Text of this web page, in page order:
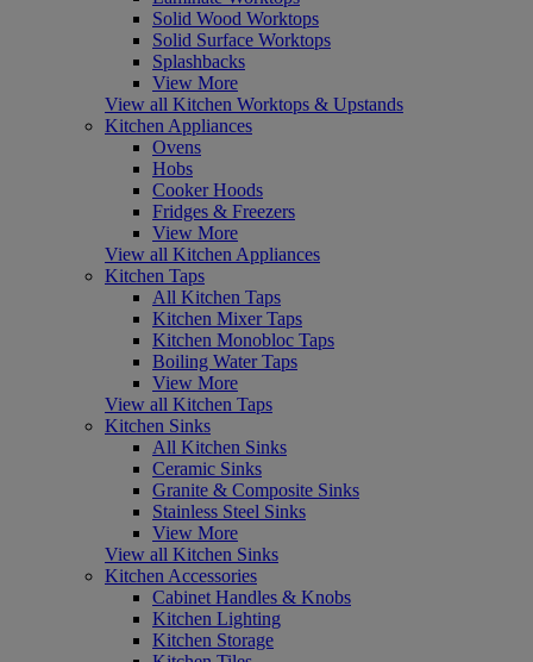
Solid Wood Worktops
Solid Surface Worktops
Splashbacks
View More
View all Kitchen Worktops & Upstands
Kitchen Appliances
Ovens
Hobs
Cooker Hoods
Fridges & Freezers
View More
View all Kitchen Appliances
Kitchen Taps
All Kitchen Taps
Kitchen Mixer Taps
Kitchen Monobloc Taps
Boiling Water Taps
View More
View all Kitchen Taps
Kitchen Sinks
All Kitchen Sinks
Ceramic Sinks
Granite & Composite Sinks
Stainless Steel Sinks
View More
View all Kitchen Sinks
Kitchen Accessories
Cabinet Handles & Knobs
Kitchen Lighting
Kitchen Storage